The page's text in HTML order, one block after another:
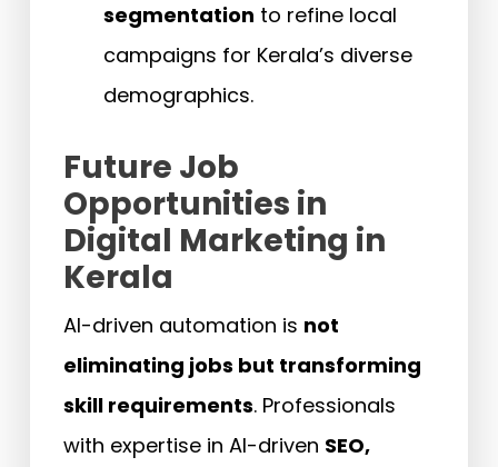
segmentation to refine local
campaigns for Kerala’s diverse
demographics.
Future Job
Opportunities in
Digital Marketing in
Kerala
AI-driven automation is not
eliminating jobs but transforming
skill requirements. Professionals
with expertise in AI-driven SEO,